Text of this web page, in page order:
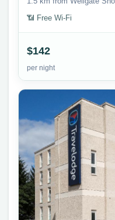
📶 Free Wi-Fi
$142
per night